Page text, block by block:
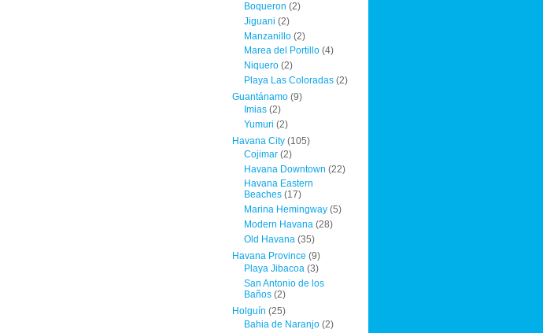
Boqueron (2)
Jiguani (2)
Manzanillo(2)
Marea del Portillo(4)
Niquero(2)
Playa Las Coloradas(2)
Guantánamo (9)
Imias(2)
Yumuri (2)
Havana City (105)
Cojimar(2)
Havana Downtown (22)
Havana Eastern
Beaches(17)
Marina Hemingway(5)
Modern Havana(28)
Old Havana (35)
Havana Province (9)
Playa Jibacoa(3)
San Antonio de los
Baños(2)
Holguín (25)
Bahia de Naranjo(2)